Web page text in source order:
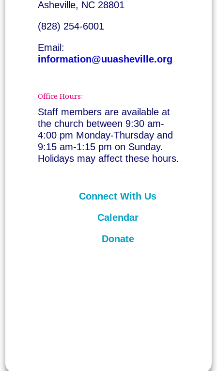
Asheville, NC 28801
(828) 254-6001
Email:
information@uuasheville.org
Office Hours:
Staff members are available at
the church between 9:30 am-
4:00 pm Monday-Thursday and
9:15 am-1:15 pm on Sunday.
Holidays may affect these hours.
Connect With Us
Calendar
Donate